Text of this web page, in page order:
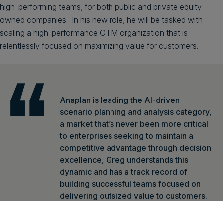
high-performing teams, for both public and private equity-
owned companies. In his new role, he will be tasked with
scaling a high-performance GTM organization that is
relentlessly focused on maximizing value for customers.
Anaplan is leading the AI-driven
scenario planning and analysis category,
a market that’s never been more critical
to enterprises seeking to maintain a
competitive advantage through decision
excellence, Greg understands this
dynamic and has a track record of
building successful teams focused on
delivering outsized value to customers.